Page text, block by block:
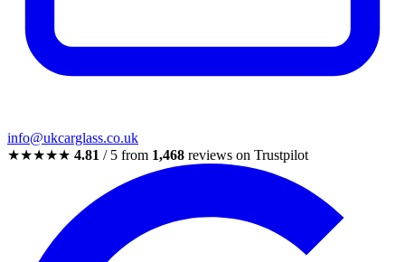
info@ukcarglass.co.uk
★★★★★ 4.81 / 5 from 1,468 reviews on Trustpilot